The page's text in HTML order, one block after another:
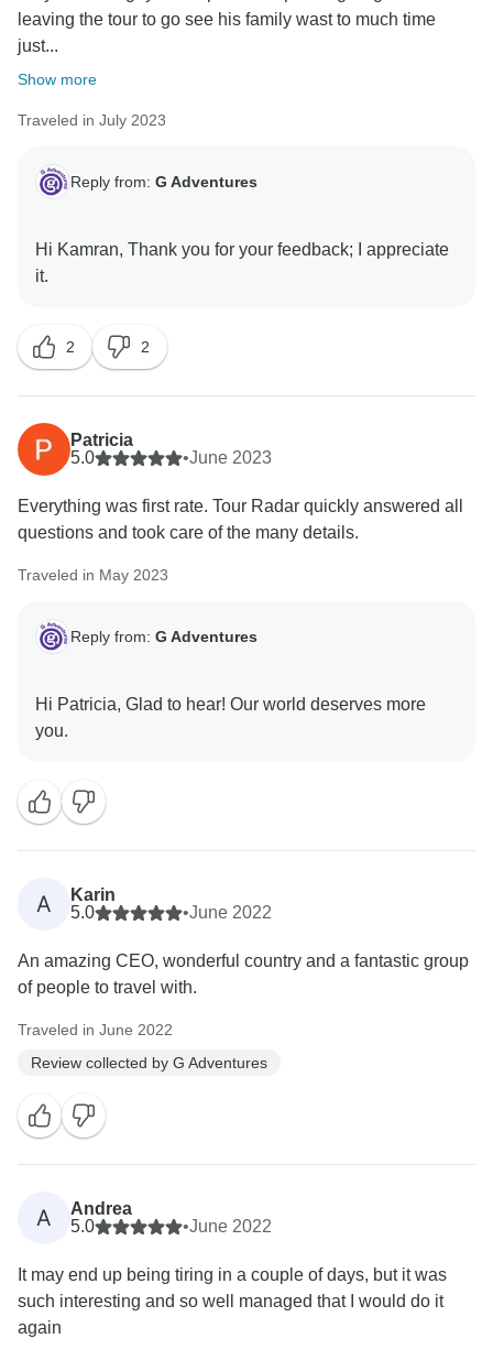
leaving the tour to go see his family wast to much time
just...
Show more
Traveled in July 2023
Reply from: G Adventures
Hi Kamran, Thank you for your feedback; I appreciate
2 2
Patricia
5.0
•June 2023
Everything was first rate. Tour Radar quickly answered all
questions and took care of the many details.
Traveled in May 2023
Reply from: G Adventures
Hi Patricia, Glad to hear! Our world deserves more
A
Karin
5.0
•June 2022
An amazing CEO, wonderful country and a fantastic group
of people to travel with.
Traveled in June 2022
Review collected by G Adventures
A
Andrea
5.0
•June 2022
It may end up being tiring in a couple of days, but it was
such interesting and so well managed that I would do it
again